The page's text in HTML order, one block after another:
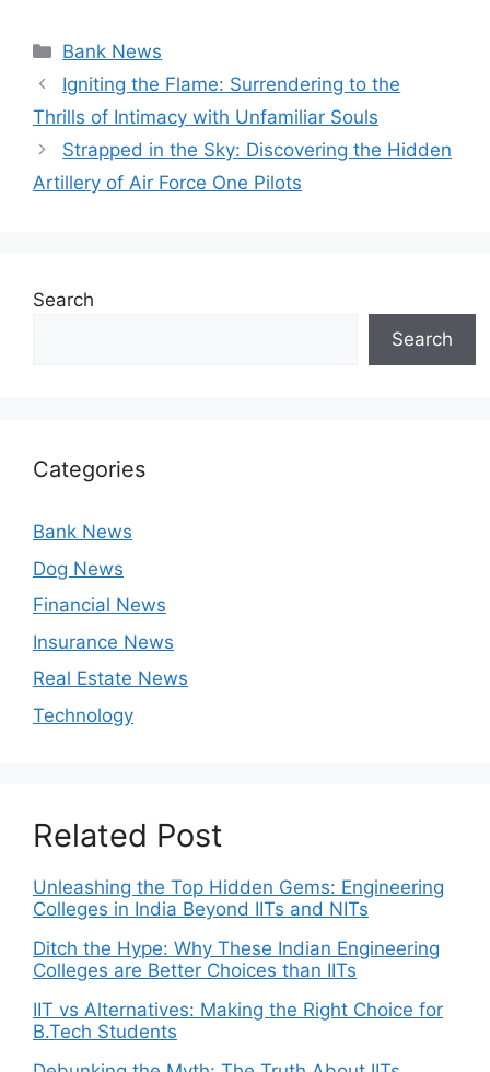
Categories
Bank News
Igniting the Flame: Surrendering to the
Thrills of Intimacy with Unfamiliar Souls
Strapped in the Sky: Discovering the Hidden
Artillery of Air Force One Pilots
Search
Search
Categories
Bank News
Dog News
Financial News
Insurance News
Real Estate News
Technology
Related Post
Unleashing the Top Hidden Gems: Engineering
Colleges in India Beyond IITs and NITs
Ditch the Hype: Why These Indian Engineering
Colleges are Better Choices than IITs
IIT vs Alternatives: Making the Right Choice for
B.Tech Students